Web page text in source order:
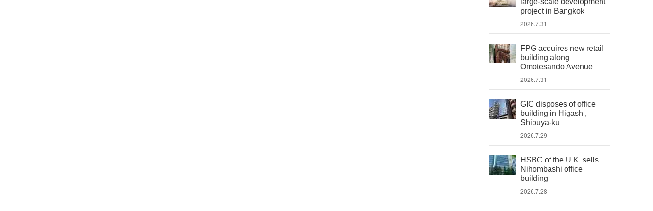
large-scale development
project in Bangkok
2026.7.31
FPG acquires new retail
building along
Omotesando Avenue
2026.7.31
GIC disposes of office
building in Higashi,
Shibuya-ku
2026.7.29
HSBC of the U.K. sells
Nihombashi office
building
2026.7.28